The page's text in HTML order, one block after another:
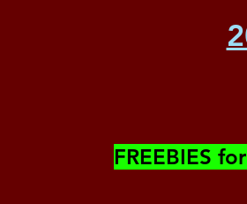
​FREEBIES